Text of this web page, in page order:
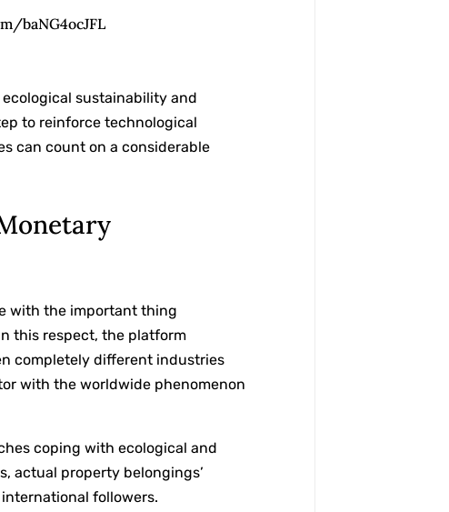
baNG4ocJFL
ecological sustainability and
to reinforce technological
can count on a considerable
with the important thing
this respect, the platform
completely different industries
with the worldwide phenomenon
coping with ecological and
actual property belongings’
followers.